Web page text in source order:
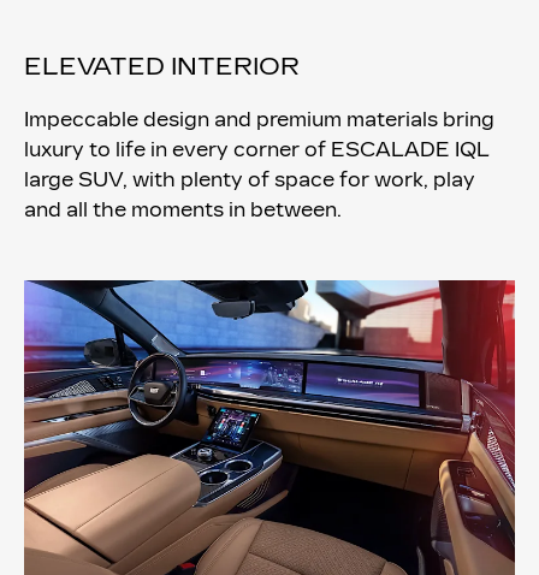
ELEVATED INTERIOR
Impeccable design and premium materials bring
luxury to life in every corner of ESCALADE IQL
large SUV, with plenty of space for work, play
and all the moments in between.